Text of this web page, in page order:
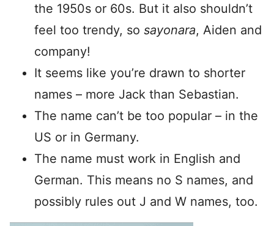
the 1950s or 60s. But it also shouldn’t
feel too trendy, so sayonara, Aiden and
company!
It seems like you’re drawn to shorter
names – more Jack than Sebastian.
The name can’t be too popular – in the
US or in Germany.
The name must work in English and
German. This means no S names, and
possibly rules out J and W names, too.